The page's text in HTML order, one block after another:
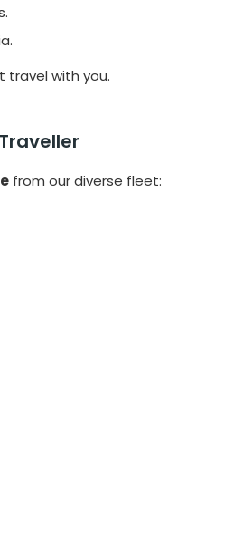
travel with you.
from our diverse fleet: